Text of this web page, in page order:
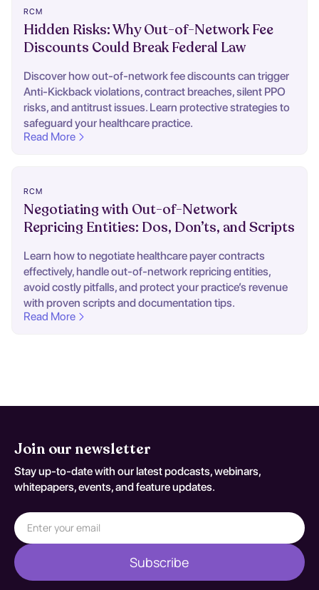
RCM
Hidden Risks: Why Out-of-Network Fee
Discounts Could Break Federal Law
Discover how out-of-network fee discounts can trigger
Anti-Kickback violations, contract breaches, silent PPO
risks, and antitrust issues. Learn protective strategies to
safeguard your healthcare practice.
Read More
RCM
Negotiating with Out-of-Network
Repricing Entities: Dos, Don’ts, and Scripts
Learn how to negotiate healthcare payer contracts
effectively, handle out-of-network repricing entities,
avoid costly pitfalls, and protect your practice’s revenue
with proven scripts and documentation tips.
Read More
Join our newsletter
Stay up-to-date with our latest podcasts, webinars,
whitepapers, events, and feature updates.